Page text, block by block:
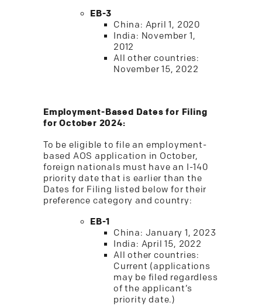
EB-3
China: April 1, 2020
India: November 1,
2012
All other countries:
November 15, 2022
Employment-Based Dates for Filing
for October 2024:
To be eligible to file an employment-
based AOS application in October,
foreign nationals must have an I-140
priority date that is earlier than the
Dates for Filing listed below for their
preference category and country:
EB-1
China: January 1, 2023
India: April 15, 2022
All other countries:
Current (applications
may be filed regardless
of the applicant’s
priority date.)